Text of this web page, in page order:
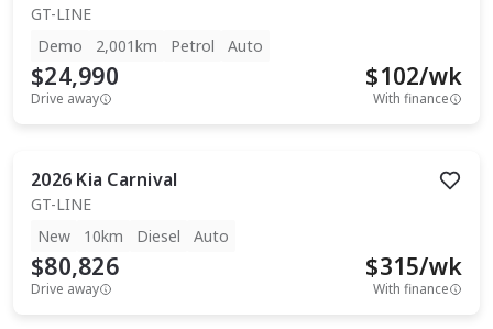
GT-LINE
Demo
2,001km Petrol Auto
$24,990
Drive away
$102/wk
With finance
2026 Kia Carnival
GT-LINE
New
10km Diesel Auto
$80,826
Drive away
$315/wk
With finance